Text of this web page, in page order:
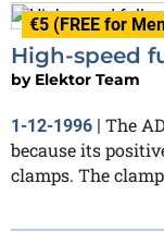
€5 (FREE for
High-speed
by Elektor Team
1-12-1996 | The
because its
clamps. The